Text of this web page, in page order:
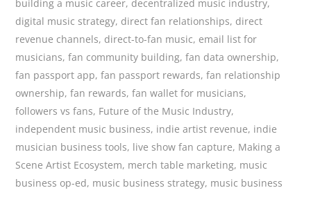
building a music career, decentralized music industry,
digital music strategy, direct fan relationships, direct
revenue channels, direct-to-fan music, email list for
musicians,fan community building,fan data ownership,
fan passport app,fan passport rewards,fan relationship
ownership,fan rewards,fan wallet for musicians,
followers vs fans, Future of the Music Industry,
independent music business, indie artist revenue, indie
musician business tools, live show fan capture, Making a
Scene Artist Ecosystem, merch table marketing, music
business op-ed, music business strategy, music business